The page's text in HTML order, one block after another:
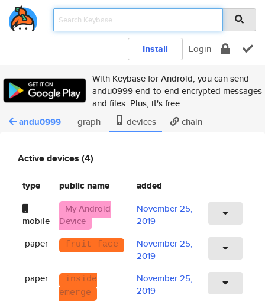
Install Login
With Keybase for Android, you can send
andu0999 end-to-end encrypted messages
and files. Plus, it's free.
andu0999 graph devices chain
Active devices (4)
type public name added
mobile
My Android
Device
November 25,
2019
paper
fruit face
November 25,
2019
paper
inside
emerge
November 25,
2019